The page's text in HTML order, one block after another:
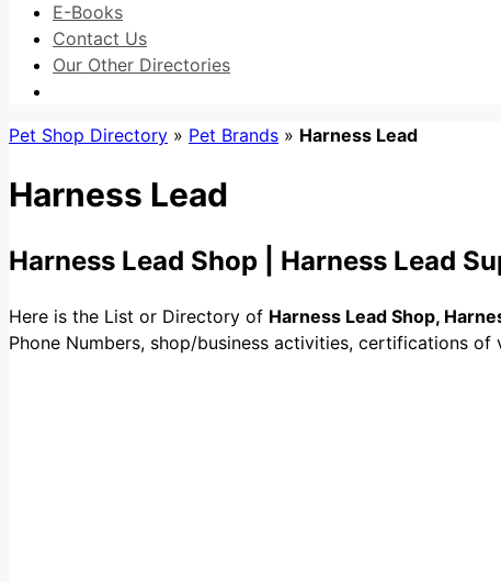
E-Books
Contact Us
Our Other Directories
Pet Shop Directory » Pet Brands » Harness Lead
Harness Lead
Harness Lead Shop | Harness Lead
Here is the List or Directory of Harness Lead Shop,
Phone Numbers, shop/business activities, certifications of